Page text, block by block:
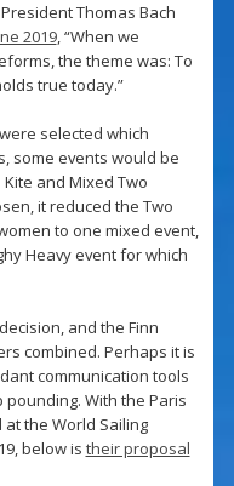
Thomas Bach
2019, “When we
the theme was: To
true today.”
selected which
some events would be
and Mixed Two
it reduced the Two
to one mixed event,
Heavy event for which
and the Finn
combined. Perhaps it is
communication tools
With the Paris
the World Sailing
below is their proposal